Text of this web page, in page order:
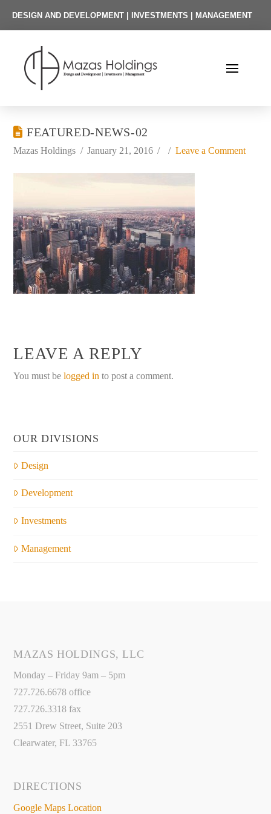
DESIGN AND DEVELOPMENT | INVESTMENTS | MANAGEMENT
FEATURED-NEWS-02
Mazas Holdings January 21, 2016 Leave a Comment
LEAVE A REPLY
You must belogged in to post a comment.
OUR DIVISIONS
Design
Development
Investments
Management
MAZAS HOLDINGS, LLC
Monday – Friday 9am – 5pm
727.726.6678 office
727.726.3318 fax
2551 Drew Street, Suite 203
Clearwater, FL 33765
DIRECTIONS
Google Maps Location